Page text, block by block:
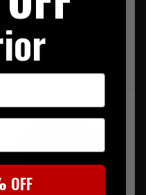
20% OFF | USE CODE
UKT20
OFF